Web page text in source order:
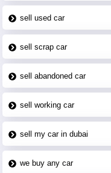
sell used car
sell scrap car
sell abandoned car
sell working car
sell my car in dubai
we buy any car